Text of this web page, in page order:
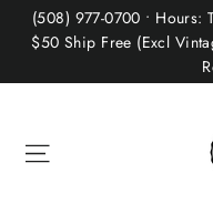
Skip(508) 977-0700 • Hours:
$50 Ship Free (Excl